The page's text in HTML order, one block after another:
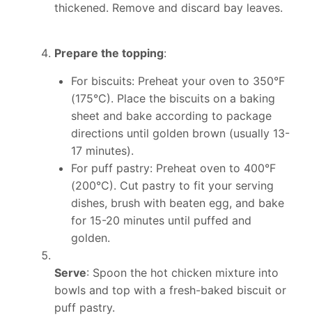
thickened. Remove and discard bay leaves.
Prepare the topping:
For biscuits: Preheat your oven to 350°F
(175°C). Place the biscuits on a baking
sheet and bake according to package
directions until golden brown (usually 13-
17 minutes).
For puff pastry: Preheat oven to 400°F
(200°C). Cut pastry to fit your serving
dishes, brush with beaten egg, and bake
for 15-20 minutes until puffed and
golden.
Serve: Spoon the hot chicken mixture into
bowls and top with a fresh-baked biscuit or
puff pastry.